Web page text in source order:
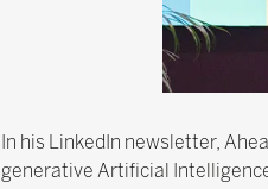
In his LinkedIn newsletter,
generative Artificial